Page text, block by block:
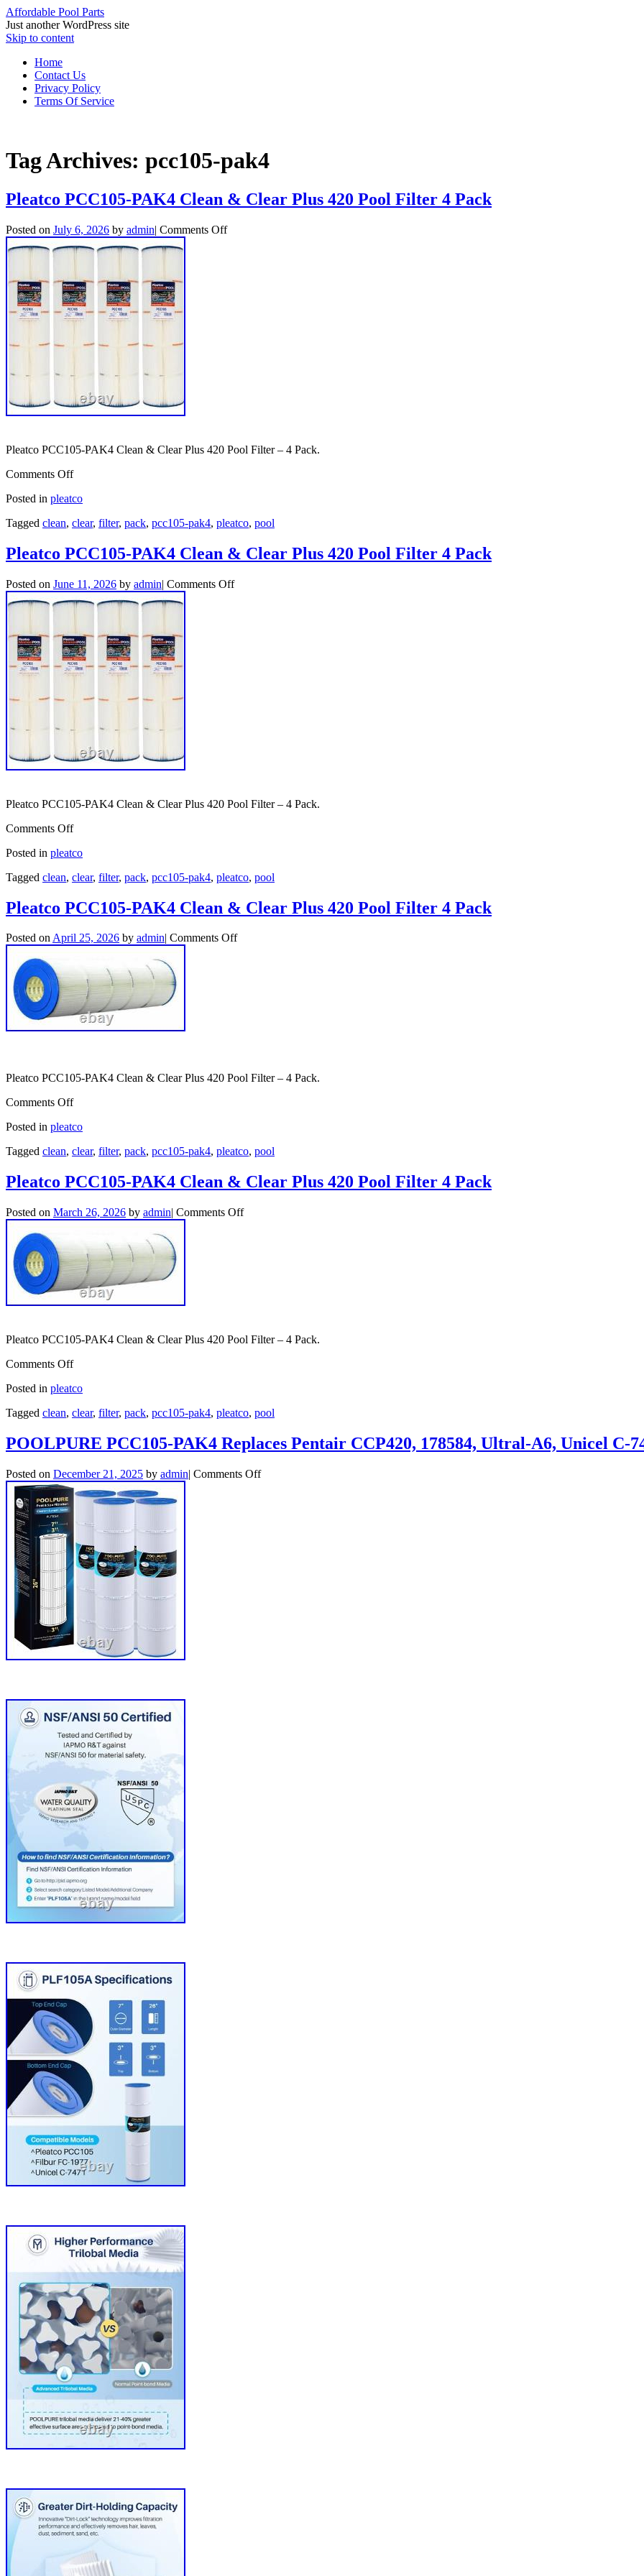
Affordable Pool Parts
Just another WordPress site
Skip to content
Home
Contact Us
Privacy Policy
Terms Of Service
Tag Archives: pcc105-pak4
Pleatco PCC105-PAK4 Clean & Clear Plus 420 Pool Filter 4 Pack
Posted on July 6, 2026 by admin| Comments Off
Pleatco PCC105-PAK4 Clean & Clear Plus 420 Pool Filter – 4 Pack.
Comments Off
Posted in pleatco
Tagged clean, clear, filter, pack, pcc105-pak4, pleatco, pool
Pleatco PCC105-PAK4 Clean & Clear Plus 420 Pool Filter 4 Pack
Posted on June 11, 2026 by admin| Comments Off
Pleatco PCC105-PAK4 Clean & Clear Plus 420 Pool Filter – 4 Pack.
Comments Off
Posted in pleatco
Tagged clean, clear, filter, pack, pcc105-pak4, pleatco, pool
Pleatco PCC105-PAK4 Clean & Clear Plus 420 Pool Filter 4 Pack
Posted onApril 25, 2026 by admin| Comments Off
Pleatco PCC105-PAK4 Clean & Clear Plus 420 Pool Filter – 4 Pack.
Comments Off
Posted in pleatco
Tagged clean, clear, filter, pack, pcc105-pak4, pleatco, pool
Pleatco PCC105-PAK4 Clean & Clear Plus 420 Pool Filter 4 Pack
Posted on March 26, 2026 by admin| Comments Off
Pleatco PCC105-PAK4 Clean & Clear Plus 420 Pool Filter – 4 Pack.
Comments Off
Posted in pleatco
Tagged clean, clear, filter, pack, pcc105-pak4, pleatco, pool
POOLPURE PCC105-PAK4 Replaces Pentair CCP420, 178584, Ultral-A6, Unicel C-
Posted on December 21, 2025 by admin| Comments Off